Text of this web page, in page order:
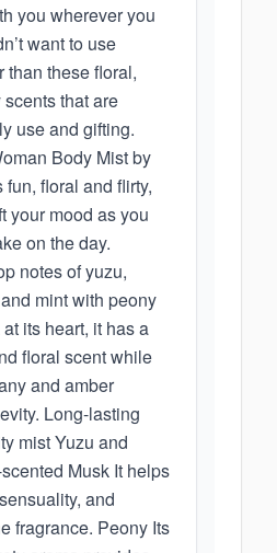
you wherever you
want to use
than these floral,
that are
use and gifting.
Body Mist by
fun, floral and flirty,
your mood as you
on the day.
notes of yuzu,
mint with peony
its heart, it has a
floral scent while
and amber
Long-lasting
mist Yuzu and
Musk It helps
and
fragrance. Peony Its